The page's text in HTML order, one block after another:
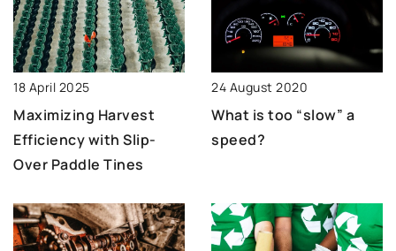
18 April 2025
Maximizing Harvest
Efficiency with Slip-
Over Paddle Tines
24 August 2020
What is too “slow” a
speed?